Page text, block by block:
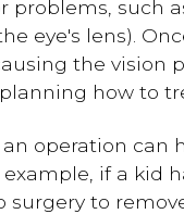
problems, such
eye's lens).
the vision
how to
an operation can
example, if a kid
surgery to